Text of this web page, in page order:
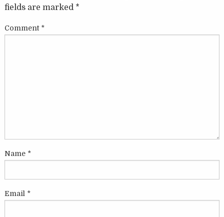
fields are marked *
Comment *
Name *
Email *